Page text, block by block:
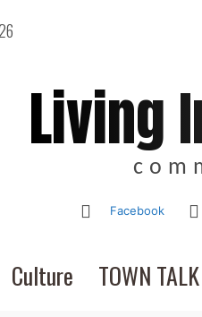
Living
Facebook
Culture TOWN TALK